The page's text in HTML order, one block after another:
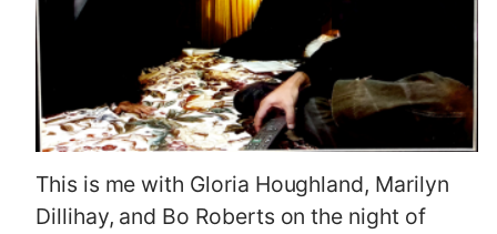
This is me with Gloria Houghland, Marilyn
Dillihay, and Bo Roberts on the night of